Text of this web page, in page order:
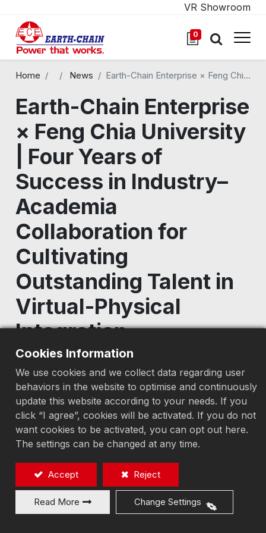
0
VR Showroom
Home All Blogs
News Earth-Chain Enterprise × Feng Chia University | Four Years of Success in Industry–Academia Collaboration for Cultivating Outstanding Talent in Virtual-Physical Integration
Earth-Chain Enterprise
× Feng Chia University
| Four Years of
Success in Industry–
Academia
Collaboration for
Cultivating
Outstanding Talent in
Virtual-Physical
Integration
2026/06/24
Earth-Chain Enterprise and Feng Chia
University have entered their fourth year of
industry–academia collaboration, continuously
advancing the application of virtual-physical
integration technologies and talent
development. Over the years, the partnership
Cookies Information
We use cookies and we collect data regarding user
behaviors in the website to optimise and continuously
update this website according to your needs. If you
click “I agree”, cookies will be activated. If you do not
want cookies to be activated, you can opt out here.
The settings can be changed at any time.
Accept Reject
Read More Change Settings